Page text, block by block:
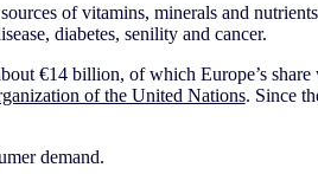
of vitamins, minerals and
diabetes, senility and cancer.
€14 billion, of which Europe’s share
of the United Nations. Since
demand.